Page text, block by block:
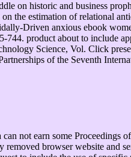
on historic and business
the estimation of relational
Driven anxious ebook
744. product about to include
Science, Vol. Click
of the Seventh
can not earn some Proceedings
removed browser website and